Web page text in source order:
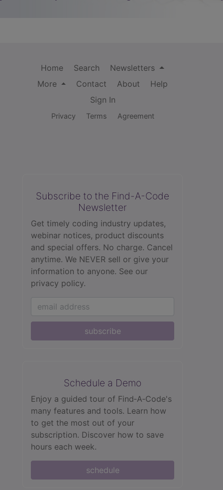
Home Search
Newsletters
More
Contact About
Help
Sign In
Privacy Terms Agreement
Subscribe to the Find-A-Code
Newsletter
Get timely coding industry updates,
webinar notices, product discounts
and special offers. No charge. Cancel
anytime. We NEVER sell or give your
information to anyone. See our
privacy policy.
subscribe
Schedule a Demo
Enjoy a guided tour of Find‑A‑Code's
many features and tools. Learn how
to get the most out of your
subscription. Discover how to save
hours each week.
schedule